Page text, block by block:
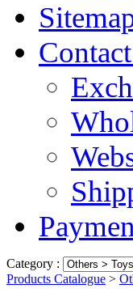
Category :
Products Catalogue >